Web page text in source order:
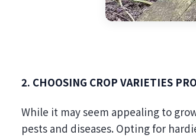
2. CHOOSING CROP VARIETIES
While it may seem appealing to
pests and diseases. Opting for